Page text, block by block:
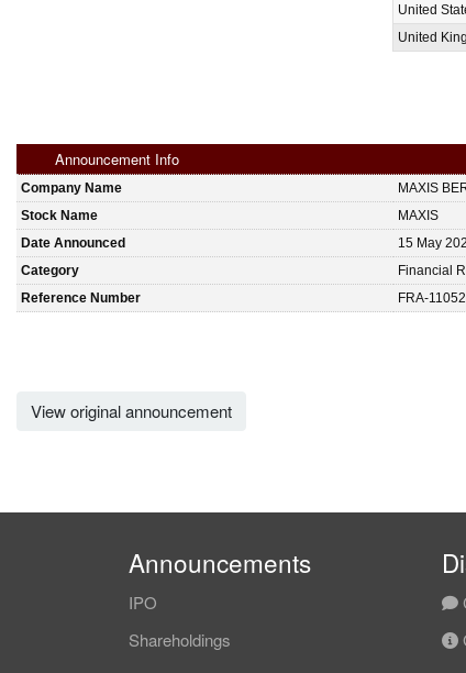
United
United
Announcement Info
Company Name
MAXIS
Stock Name
MAXIS
Date Announced
15 May
Category
Financial
Reference Number
FRA-
View original announcement
Announcements
IPO
Shareholdings